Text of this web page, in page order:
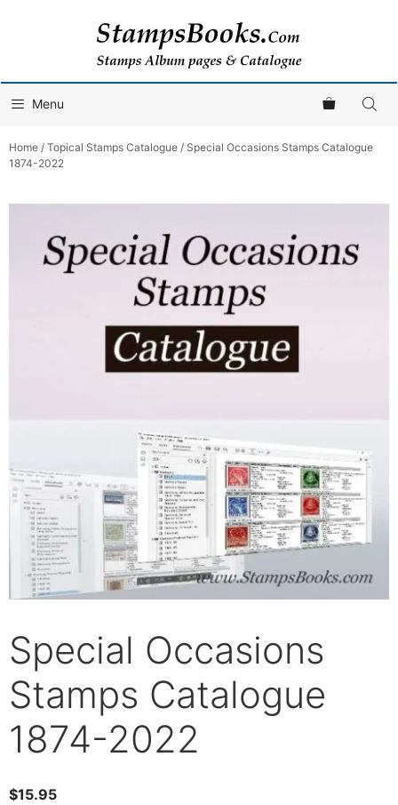
Menu
Home / Topical Stamps Catalogue / Special Occasions Stamps Catalogue
1874-2022
Special Occasions
Stamps Catalogue
1874-2022
$15.95